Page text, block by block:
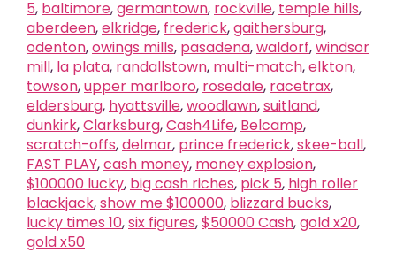
5, baltimore,germantown, rockville, temple hills,
aberdeen,elkridge, frederick,gaithersburg,
odenton,owings mills, pasadena,waldorf,windsor
mill, la plata, randallstown, multi-match,elkton,
towson,upper marlboro, rosedale, racetrax,
eldersburg, hyattsville,woodlawn,suitland,
dunkirk,Clarksburg,Cash4Life, Belcamp,
scratch-offs,delmar, prince frederick,skee-ball,
FAST PLAY,cash money, money explosion,
$100000 lucky, big cash riches, pick 5, high roller
blackjack,show me $100000, blizzard bucks,
lucky times 10,six figures,$50000 Cash,gold x20,
gold x50